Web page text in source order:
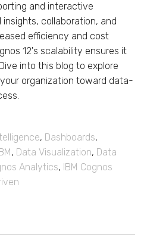
and interactive
collaboration, and
efficiency and cost
12's scalability ensures it
into this blog to explore
organization toward data-
, Dashboards,
IBM , Data Visualization, Data
Analytics, IBM Cognos